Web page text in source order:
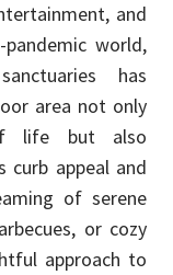
and
world,
has
area not only
life but also
curb appeal and
of serene
or cozy
approach to